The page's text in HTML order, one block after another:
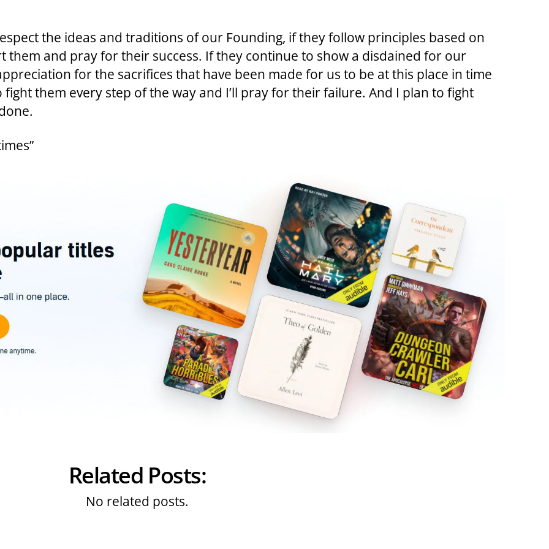
the ideas and traditions of our Founding, if they follow principles based on
them and pray for their success. If they continue to show a disdained for our
for the sacrifices that have been made for us to be at this place in time
them every step of the way and I’ll pray for their failure. And I plan to fight
Related Posts:
No related posts.